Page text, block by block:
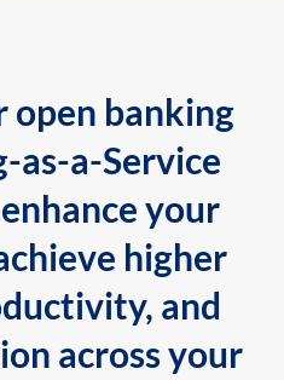
open banking
as-a-Service
your
higher
and
across your